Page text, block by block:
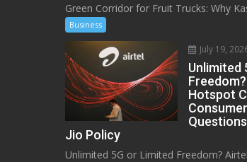
Green Corridor for Fruit Trucks: Why
Business
July 19,
Unlimited
Hotspot
Jio Policy
Unlimited 5G or Limited Freedom?